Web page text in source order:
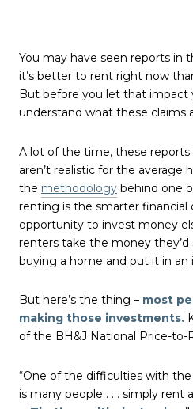
You may have seen reports in
it’s better to rent right now
But before you let that impact
understand what these claims
A lot of the time, these
aren’t realistic for the average
the methodology behind one
renting is the smarter financial
opportunity to invest money
renters take the money
buying a home and put it in
But here’s the thing – most
making those investments.
of the BH&J National Price-to-
“One of the difficulties with
is many people . . . simply rent